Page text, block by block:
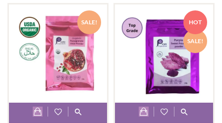
may
be
chosen
on
the
product
page
through
$39.98
SALE! HOT
SALE!